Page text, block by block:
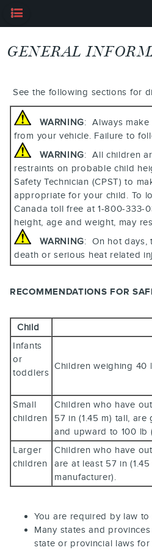
GENERAL
See the following sections for
WARNING: Always
from your vehicle. Failure to
WARNING: All children
restraints on probable child
Safety Technician (CPST) to
appropriate for your child. To
Canada toll free at 1-800-333-
height, age and weight, may
WARNING: On hot days,
death or serious heat related
RECOMMENDATIONS FOR
Child
Infants
or
toddlers
Children weighing 40
Small
children
Children who have
57 in (1.45 m) tall,
and upward to 100 lb
Larger
children
Children who have
are at least 57 in
manufacturer).
You are required by law
Many states and
state or provincial laws